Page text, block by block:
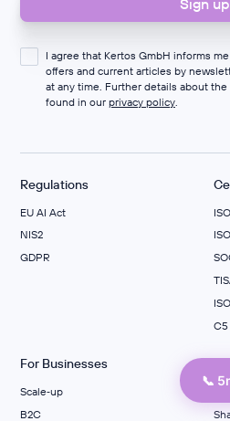
I agree that Kertos GmbH informs
offers and current articles by
at any time. Further details about
found in our privacy policy.
Regulations
EU AI Act
NIS2
GDPR
C5
For Businesses
Scale‑up
B2C
📞